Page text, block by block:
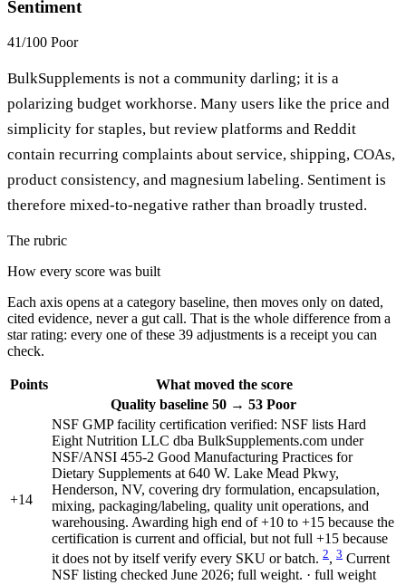
Sentiment
41/100 Poor
BulkSupplements is not a community darling; it is a
polarizing budget workhorse. Many users like the price and
simplicity for staples, but review platforms and Reddit
contain recurring complaints about service, shipping, COAs,
product consistency, and magnesium labeling. Sentiment is
therefore mixed-to-negative rather than broadly trusted.
The rubric
How every score was built
Each axis opens at a category baseline, then moves only on dated,
cited evidence, never a gut call. That is the whole difference from a
star rating: every one of these 39 adjustments is a receipt you can
check.
Points
What moved the score
Quality baseline 50 → 53 Poor
+14
NSF GMP facility certification verified: NSF lists Hard
Eight Nutrition LLC dba BulkSupplements.com under
NSF/ANSI 455-2 Good Manufacturing Practices for
Dietary Supplements at 640 W. Lake Mead Pkwy,
Henderson, NV, covering dry formulation, encapsulation,
mixing, packaging/labeling, quality unit operations, and
warehousing. Awarding high end of +10 to +15 because the
certification is current and official, but not full +15 because
it does not by itself verify every SKU or batch. 2, 3 Current
NSF listing checked June 2026; full weight. · full weight